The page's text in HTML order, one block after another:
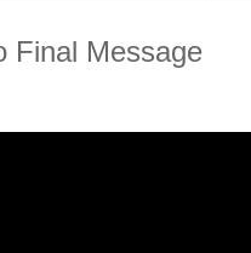
Final Message